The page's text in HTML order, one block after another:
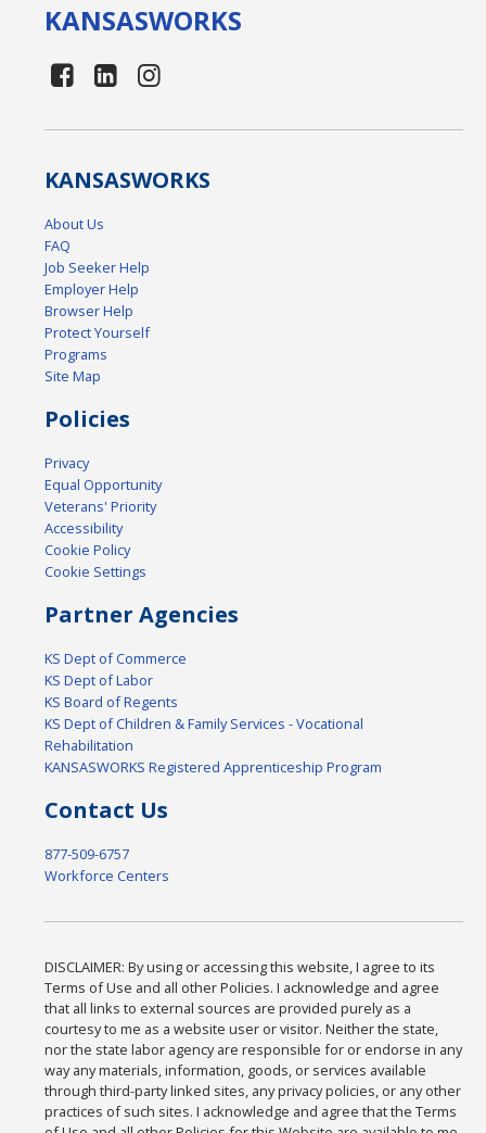
KANSASWORKS
KANSASWORKS
About Us
FAQ
Job Seeker Help
Employer Help
Browser Help
Protect Yourself
Programs
Site Map
Policies
Privacy
Equal Opportunity
Veterans' Priority
Accessibility
Cookie Policy
Cookie Settings
Partner Agencies
KS Dept of Commerce
KS Dept of Labor
KS Board of Regents
KS Dept of Children & Family Services - Vocational
Rehabilitation
KANSASWORKS Registered Apprenticeship Program
Contact Us
877-509-6757
Workforce Centers
DISCLAIMER: By using or accessing this website, I agree to its
Terms of Use and all other Policies. I acknowledge and agree
that all links to external sources are provided purely as a
courtesy to me as a website user or visitor. Neither the state,
nor the state labor agency are responsible for or endorse in any
way any materials, information, goods, or services available
through third-party linked sites, any privacy policies, or any other
practices of such sites. I acknowledge and agree that the Terms